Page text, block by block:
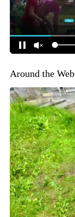
Around the Web